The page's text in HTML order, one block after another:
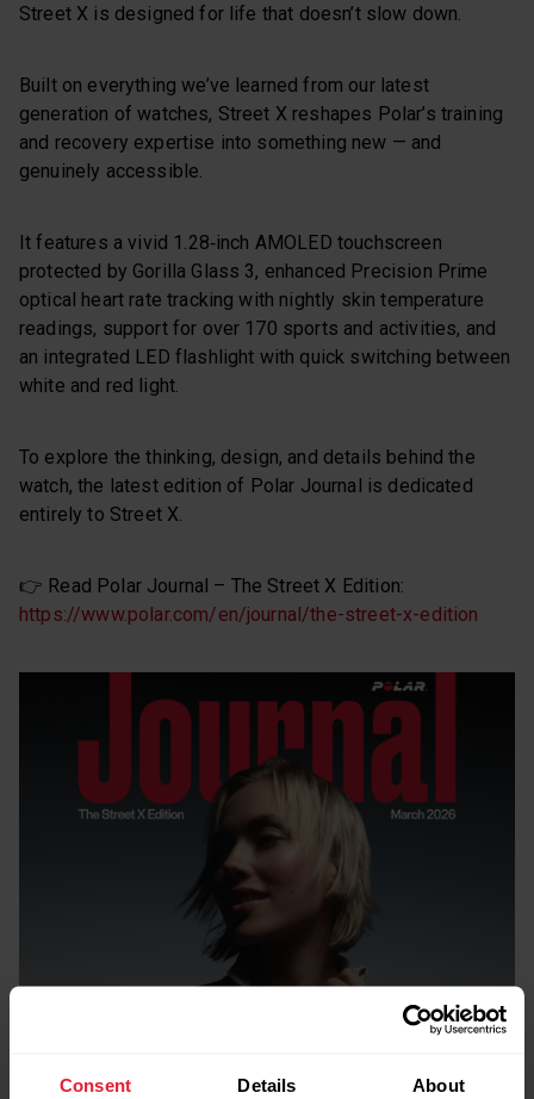
Consent Details About
Street X is designed for life that doesn’t slow down.
Built on everything we’ve learned from our latest
generation of watches, Street X reshapes Polar’s training
and recovery expertise into something new — and
genuinely accessible.
It features a vivid 1.28‑inch AMOLED touchscreen
protected by Gorilla Glass 3, enhanced Precision Prime
optical heart rate tracking with nightly skin temperature
readings, support for over 170 sports and activities, and
an integrated LED flashlight with quick switching between
white and red light.
To explore the thinking, design, and details behind the
watch, the latest edition of Polar Journal is dedicated
entirely to Street X.
👉 Read Polar Journal – The Street X Edition:
https://www.polar.com/en/journal/the-street-x-edition